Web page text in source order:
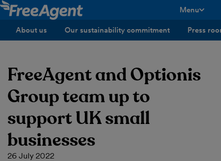
Menu
About us
Our sustainability commitment Press
FreeAgent and Optionis
Group team up to
support UK small
businesses
26 July 2022